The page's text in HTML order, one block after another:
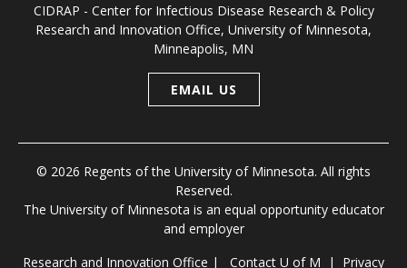
CIDRAP - Center for Infectious Disease Research & Policy
Research and Innovation Office, University of Minnesota,
Minneapolis, MN
EMAIL US
© 2026 Regents of the University of Minnesota. All rights
Reserved.
The University of Minnesota is an equal opportunity educator
and employer
Research and Innovation Office | Contact U of M | Privacy